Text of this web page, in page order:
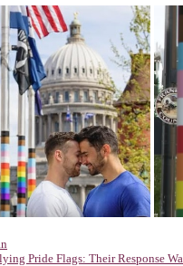
Pride Flags: Their Response